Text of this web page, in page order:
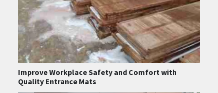
Improve Workplace Safety and Comfort with
Quality Entrance Mats